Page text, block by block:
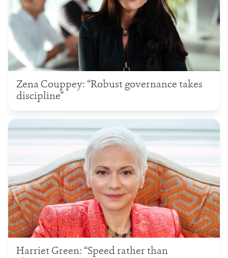
Zena Couppey: “Robust governance takes
discipline”
Harriet Green: “Speed rather than